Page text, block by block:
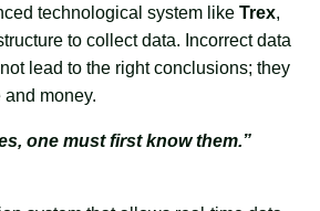
technological system likeTrex,
to collect data. Incorrect data
lead to the right conclusions; they
money.
one must first know them.”